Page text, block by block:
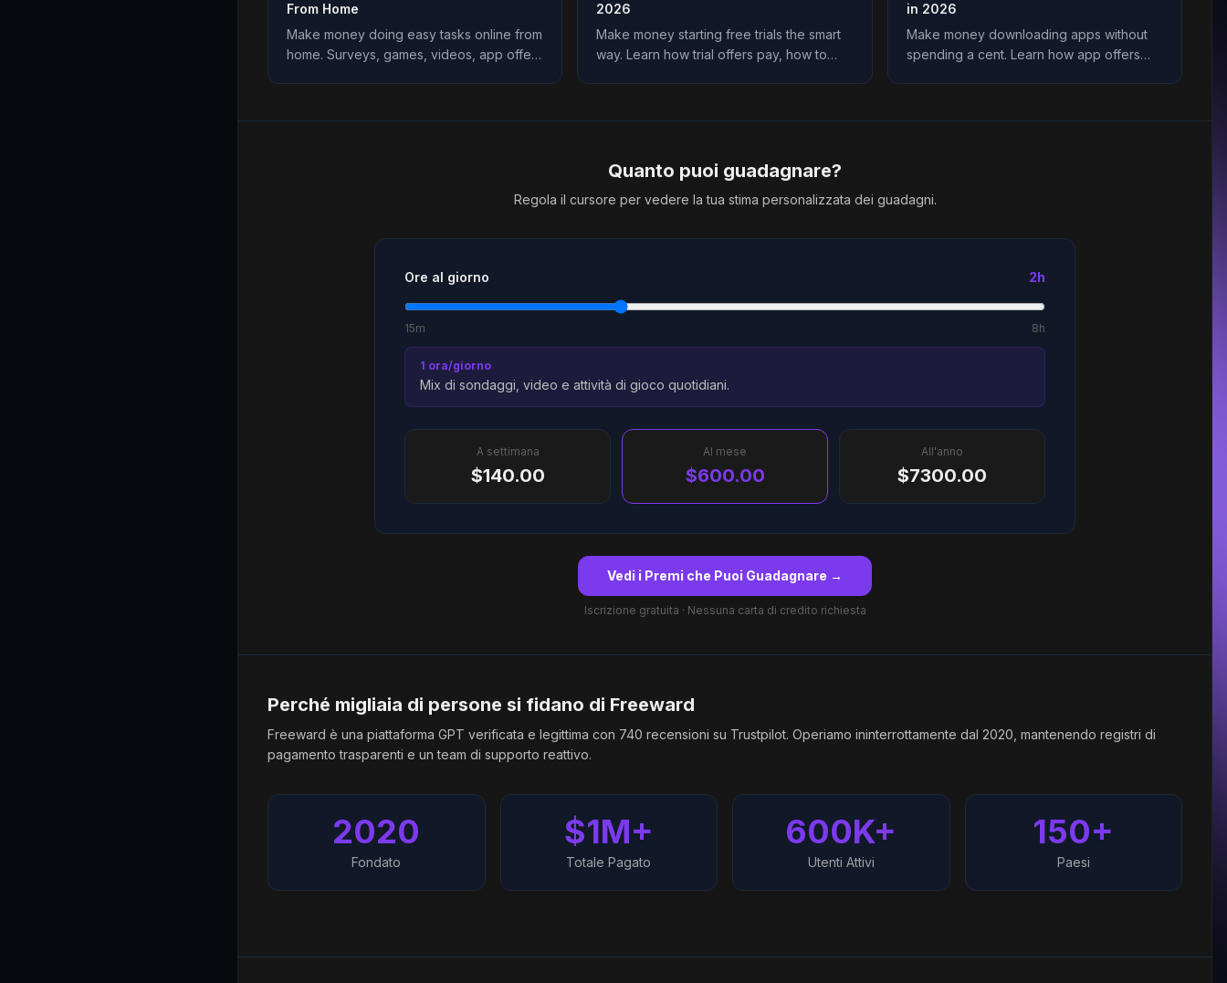
From Home
Make money doing easy tasks online from
home. Surveys, games, videos, app offers
2026
Make money starting free trials the smart
way. Learn how trial offers pay, how to
in 2026
Make money downloading apps without
spending a cent. Learn how app offers
Quanto puoi guadagnare?
Regola il cursore per vedere la tua stima personalizzata dei guadagni.
Ore al giorno 2h
15m 8h
1 ora/giorno
Mix di sondaggi, video e attività di gioco quotidiani.
A settimana
$140.00
Al mese
$600.00
All'anno
$7300.00
Vedi i Premi che Puoi Guadagnare →
Iscrizione gratuita · Nessuna carta di credito richiesta
Perché migliaia di persone si fidano di Freeward
Freeward è una piattaforma GPT verificata e legittima con 740 recensioni su Trustpilot. Operiamo ininterrottamente dal 2020, mantenendo registri di
pagamento trasparenti e un team di supporto reattivo.
2020
Fondato
$1M+
Totale Pagato
600K+
Utenti Attivi
150+
Paesi